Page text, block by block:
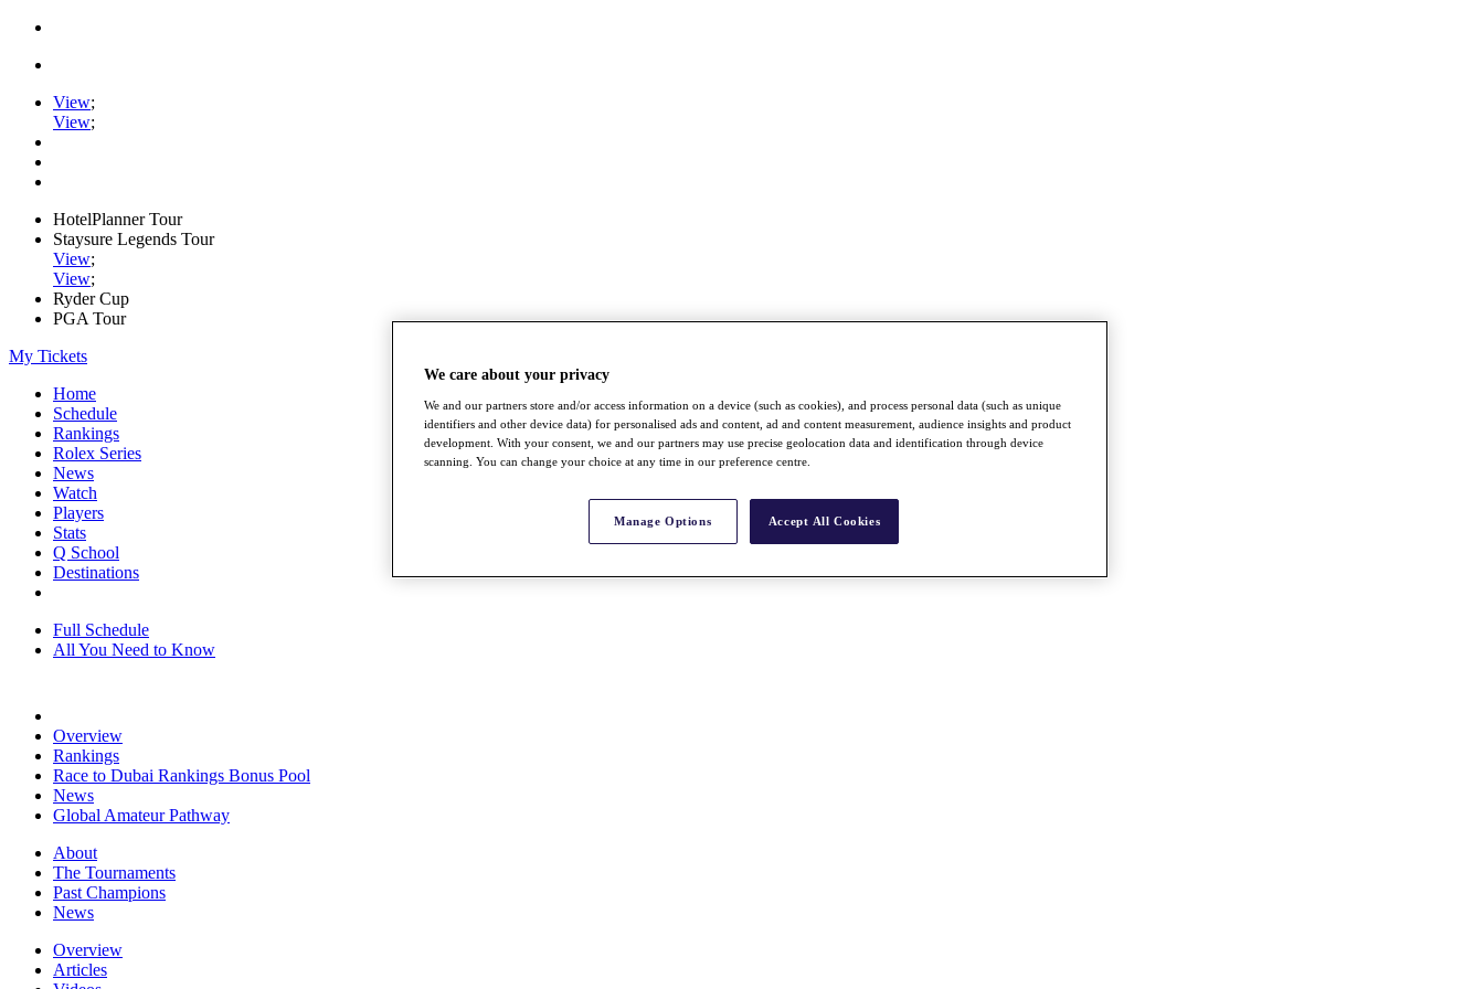
View;
View;
HotelPlanner Tour
Staysure Legends Tour
View;
View;
Ryder Cup
PGA Tour
My Tickets
Home
Schedule
Rankings
Rolex Series
News
Watch
Players
Stats
Q School
Destinations
Full Schedule
All You Need to Know
Overview
Rankings
Race to Dubai Rankings Bonus Pool
News
Global Amateur Pathway
About
The Tournaments
Past Champions
News
Overview
Articles
We care about your privacy
We and our partners store and/or access information on a device (such as cookies), and process personal data (such as unique
identifiers and other device data) for personalised ads and content, ad and content measurement, audience insights and product
development. With your consent, we and our partners may use precise geolocation data and identification through device
scanning. You can change your choice at any time in our preference centre.
Manage Options Accept All Cookies